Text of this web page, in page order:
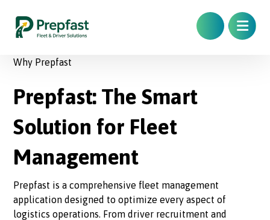
Why Prepfast
Prepfast: The Smart
Solution for Fleet
Management
Prepfast is a comprehensive fleet management
application designed to optimize every aspect of
logistics operations. From driver recruitment and